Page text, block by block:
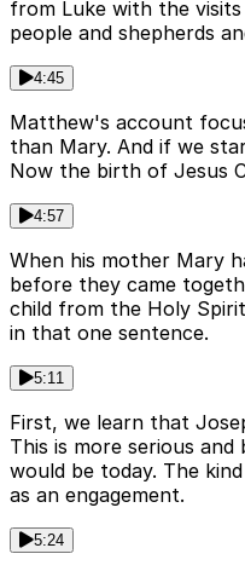
from Luke with the
people and shepherds
4:45
Matthew's account
than Mary. And if we
Now the birth of Jesus
4:57
When his mother Mary
before they came
child from the Holy
in that one sentence.
5:11
First, we learn that
This is more serious
would be today. The
as an engagement.
5:24